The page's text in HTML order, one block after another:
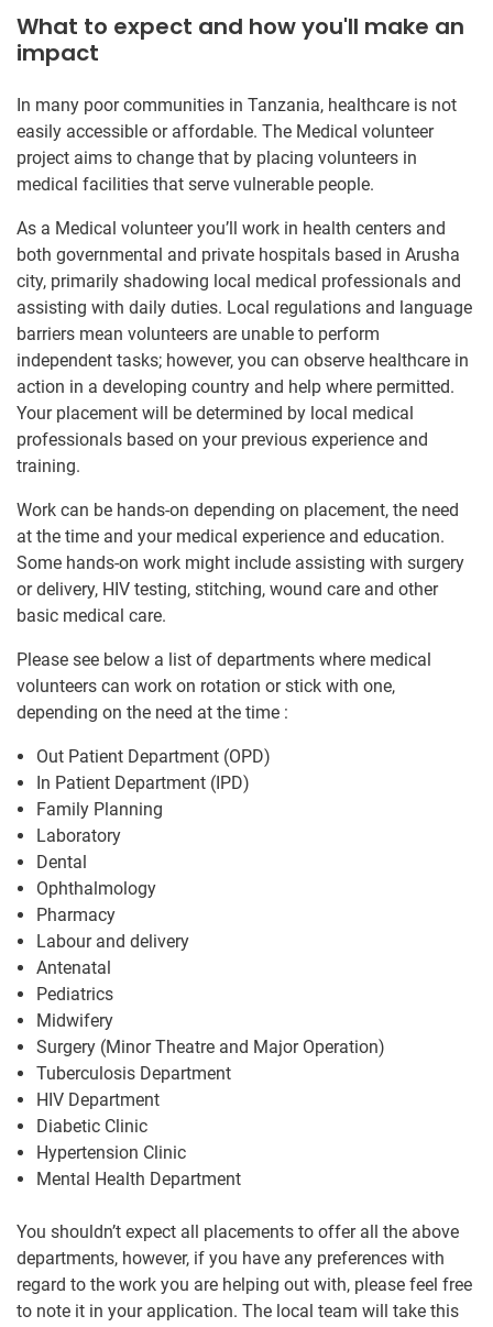
What to expect and how you'll make an
impact
In many poor communities in Tanzania, healthcare is not
easily accessible or affordable. The Medical volunteer
project aims to change that by placing volunteers in
medical facilities that serve vulnerable people.
As a Medical volunteer you’ll work in health centers and
both governmental and private hospitals based in Arusha
city, primarily shadowing local medical professionals and
assisting with daily duties. Local regulations and language
barriers mean volunteers are unable to perform
independent tasks; however, you can observe healthcare in
action in a developing country and help where permitted.
Your placement will be determined by local medical
professionals based on your previous experience and
training.
Work can be hands-on depending on placement, the need
at the time and your medical experience and education.
Some hands-on work might include assisting with surgery
or delivery, HIV testing, stitching, wound care and other
basic medical care.
Please see below a list of departments where medical
volunteers can work on rotation or stick with one,
depending on the need at the time :
Out Patient Department (OPD)
In Patient Department (IPD)
Family Planning
Laboratory
Dental
Ophthalmology
Pharmacy
Labour and delivery
Antenatal
Pediatrics
Midwifery
Surgery (Minor Theatre and Major Operation)
Tuberculosis Department
HIV Department
Diabetic Clinic
Hypertension Clinic
Mental Health Department
You shouldn’t expect all placements to offer all the above
departments, however, if you have any preferences with
regard to the work you are helping out with, please feel free
to note it in your application. The local team will take this